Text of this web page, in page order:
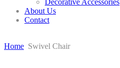
Decorative Accessories
About Us
Contact
Home Swivel Chair